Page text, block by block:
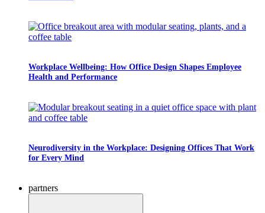
Workplace Wellbeing: How Office Design Shapes Employee
Health and Performance
Neurodiversity in the Workplace: Designing Offices That Work
for Every Mind
partners